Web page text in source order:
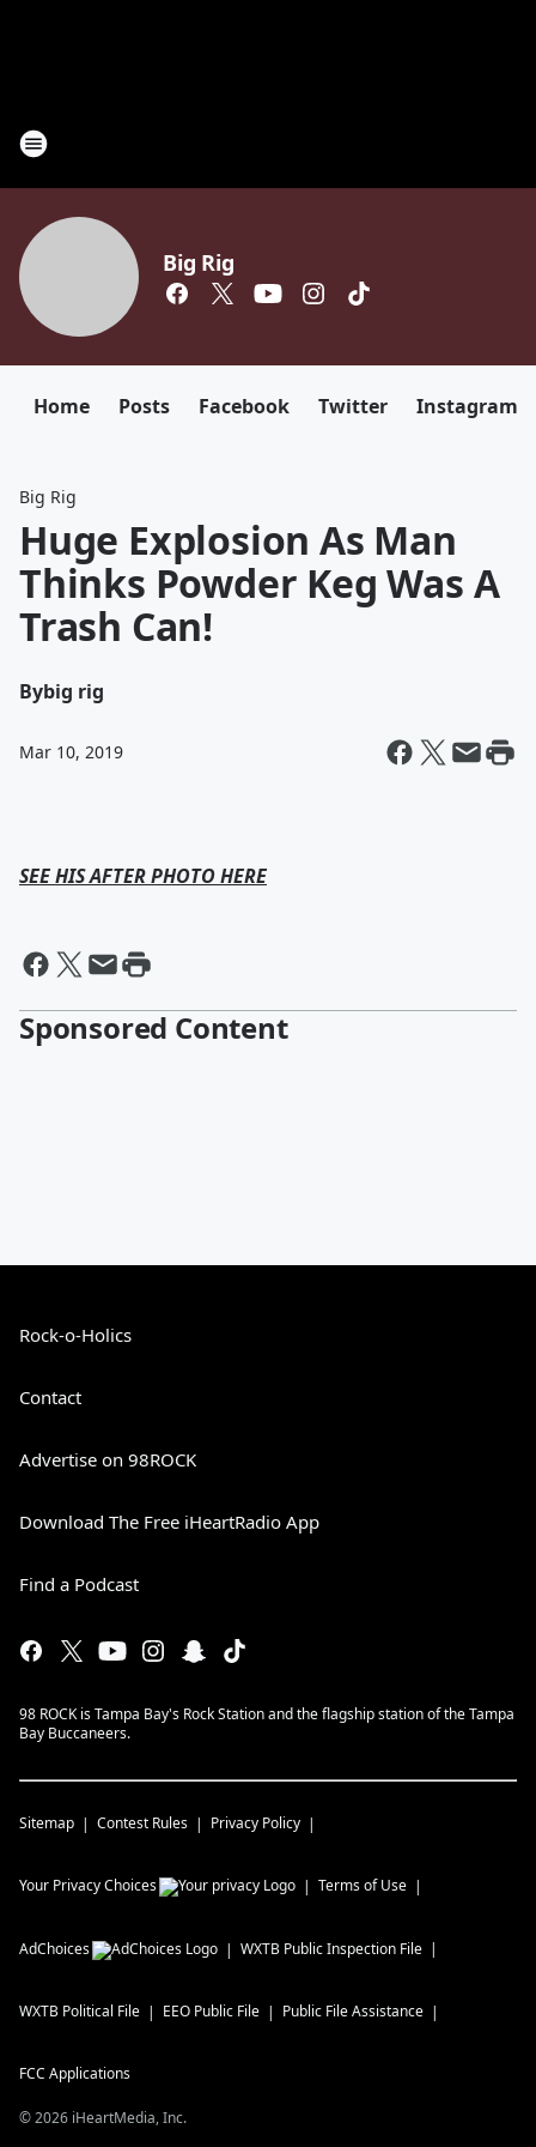
Big Rig
Home Posts Facebook Twitter Instagram
Big Rig
Huge Explosion As Man
Thinks Powder Keg Was A
Trash Can!
Bybig rig
Mar 10, 2019
SEE HIS AFTER PHOTO HERE
Sponsored Content
Rock-o-Holics
Contact
Advertise on 98ROCK
Download The Free iHeartRadio App
Find a Podcast
98 ROCK is Tampa Bay's Rock Station and the flagship station of the Tampa
Bay Buccaneers.
Sitemap Contest Rules Privacy Policy
Your Privacy Choices Terms of Use
AdChoices WXTB Public Inspection File
WXTB Political File EEO Public File Public File Assistance
FCC Applications
©2026 iHeartMedia, Inc.